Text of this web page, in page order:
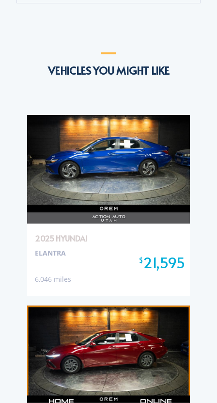
VEHICLES YOU MIGHT LIKE
2025 HYUNDAI
$21,595
ELANTRA
6,046 miles